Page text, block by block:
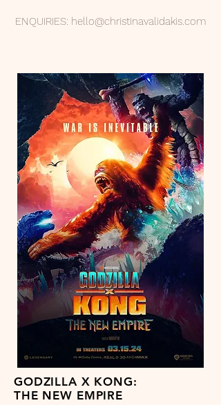
ENQUIRIES: hello@christinavalidakis.com
GODZILLA X KONG:
THE NEW EMPIRE